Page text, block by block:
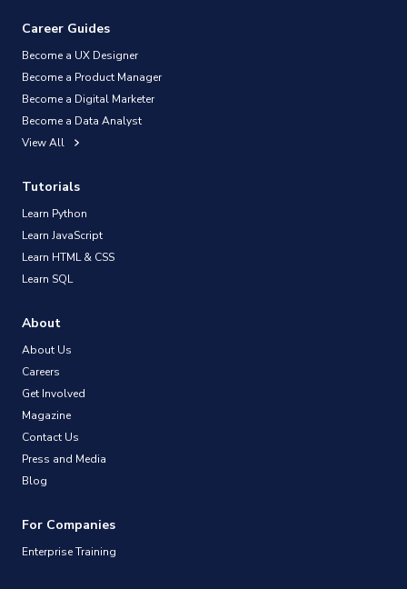
Career Guides
Become a UX Designer
Become a Product Manager
Become a Digital Marketer
Become a Data Analyst
View All
Tutorials
Learn Python
Learn JavaScript
Learn HTML & CSS
Learn SQL
About
About Us
Careers
Get Involved
Magazine
Contact Us
Press and Media
Blog
For Companies
Enterprise Training